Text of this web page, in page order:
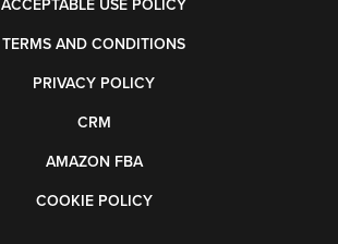
ACCEPTABLE USE POLICY
TERMS AND CONDITIONS
PRIVACY POLICY
CRM
AMAZON FBA
COOKIE POLICY